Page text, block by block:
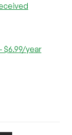
$6.99/year